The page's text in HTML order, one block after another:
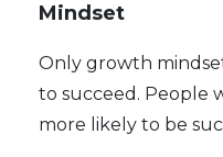
Mindset
Only growth
to succeed. People
more likely to be